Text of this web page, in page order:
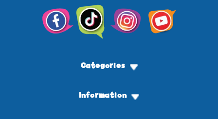
Categories
Information
Facebook TikTok Instagram YouTube